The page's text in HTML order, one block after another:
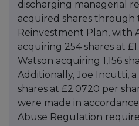
discharging managerial
acquired shares through
Reinvestment Plan, with
acquiring 254 shares at
Watson acquiring 1,156
Additionally, Joe Incutti, a
shares at £2.0720 per
were made in
Abuse Regulation